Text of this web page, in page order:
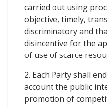
carried out using
objective, timely,
discriminatory and
disincentive for the
of use of scarce
2. Each Party shall
account the public
promotion of